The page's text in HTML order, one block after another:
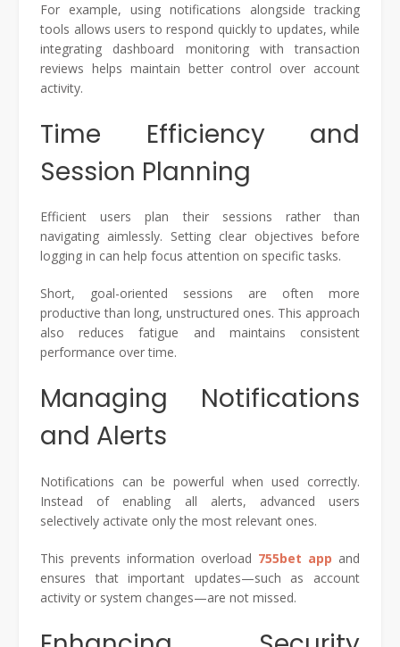
For example, using notifications alongside tracking
tools allows users to respond quickly to updates, while
integrating dashboard monitoring with transaction
reviews helps maintain better control over account
activity.
Time Efficiency and
Session Planning
Efficient users plan their sessions rather than
navigating aimlessly. Setting clear objectives before
logging in can help focus attention on specific tasks.
Short, goal-oriented sessions are often more
productive than long, unstructured ones. This approach
also reduces fatigue and maintains consistent
performance over time.
Managing Notifications
and Alerts
Notifications can be powerful when used correctly.
Instead of enabling all alerts, advanced users
selectively activate only the most relevant ones.
This prevents information overload 755bet app and
ensures that important updates—such as account
activity or system changes—are not missed.